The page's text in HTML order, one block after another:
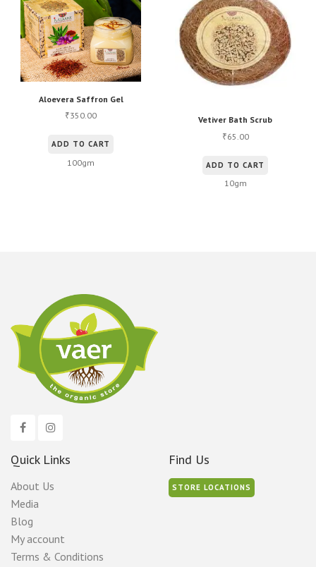
Aloevera Saffron Gel
₹350.00
ADD TO CART
100gm
Vetiver Bath Scrub
₹65.00
ADD TO CART
10gm
Quick Links
About Us
Media
Blog
My account
Terms & Conditions
Find Us
STORE LOCATIONS